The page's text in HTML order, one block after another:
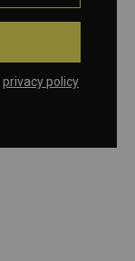
privacy policy